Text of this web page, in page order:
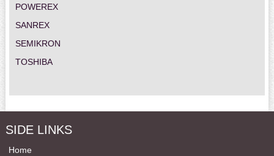
POWEREX
SANREX
SEMIKRON
TOSHIBA
SIDE LINKS
Home